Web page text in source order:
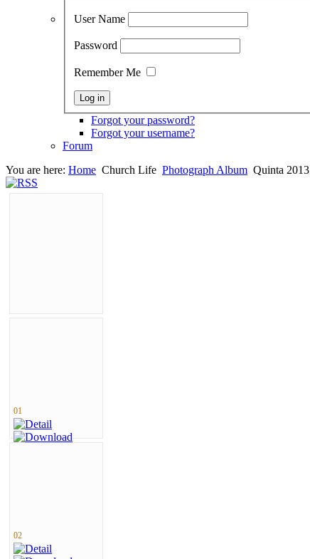
User Name
Password
Remember Me
Forgot your password?
Forgot your username?
Forum
You are here: Home Church Life Photograph Album Quinta 2013
01
02